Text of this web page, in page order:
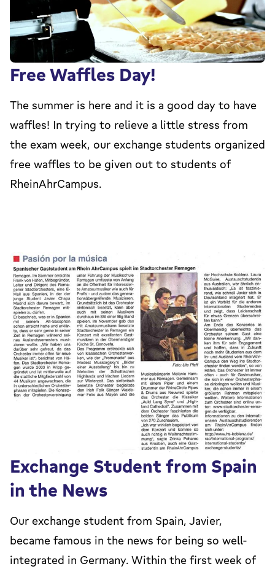
Free Waffles Day!
The summer is here and it is a good day to have
waffles! In trying to relieve a little stress from
the exam week, our exchange students organized
free waffles to be given out to students of
RheinAhrCampus.
Exchange Student from Spain
in the News
Our exchange student from Spain, Javier,
became famous in the news for being so well-
integrated in Germany. Within the first week of